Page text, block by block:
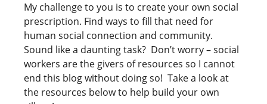
My challenge to you is to create your own social
prescription. Find ways to fill that need for
human social connection and community.
Sound like a daunting task? Don’t worry – social
workers are the givers of resources so I cannot
end this blog without doing so! Take a look at
the resources below to help build your own